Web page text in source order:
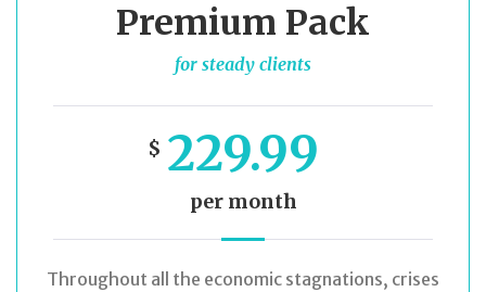
Premium Pack
for steady clients
$ 229.99
per month
Throughout all the economic stagnations, crises